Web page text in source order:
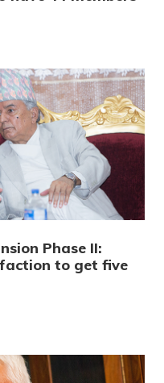
Phase II:
faction to get five